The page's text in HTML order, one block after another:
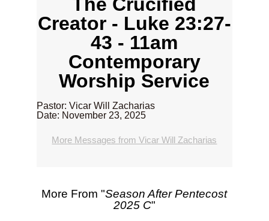
The Crucified
Creator - Luke 23:27-
43 - 11am
Contemporary
Worship Service
Pastor: Vicar Will Zacharias
Date: November 23, 2025
More Messages from Vicar Will Zacharias
More From "Season After Pentecost
2025 C"